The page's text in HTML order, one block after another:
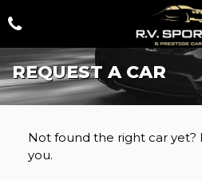
REQUEST A CAR
Not found the right car yet?
you.